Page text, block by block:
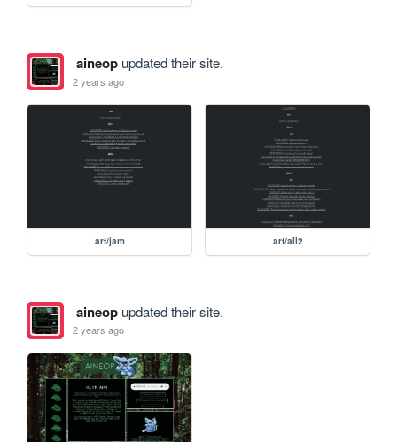
aineopupdated their site.
2 years ago
art/jam art/all2
aineopupdated their site.
2 years ago